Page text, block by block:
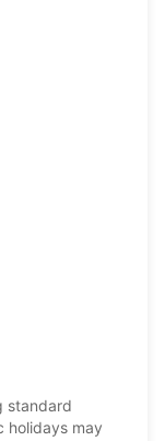
standard
holidays may